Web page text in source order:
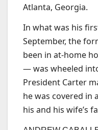
Atlanta, Georgia.
In what was his
September, the
been in at-home
— was wheeled
President Carter
he was covered in
his and his wife’s